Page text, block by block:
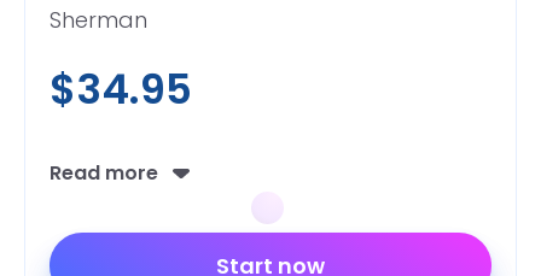
Sherman
$34.95
Start now
Read more